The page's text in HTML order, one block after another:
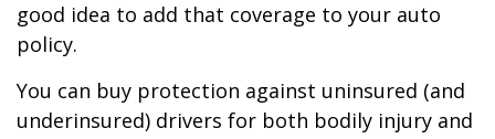
good idea to add that coverage to your auto
policy.
You can buy protection against uninsured (and
underinsured) drivers for both bodily injury and